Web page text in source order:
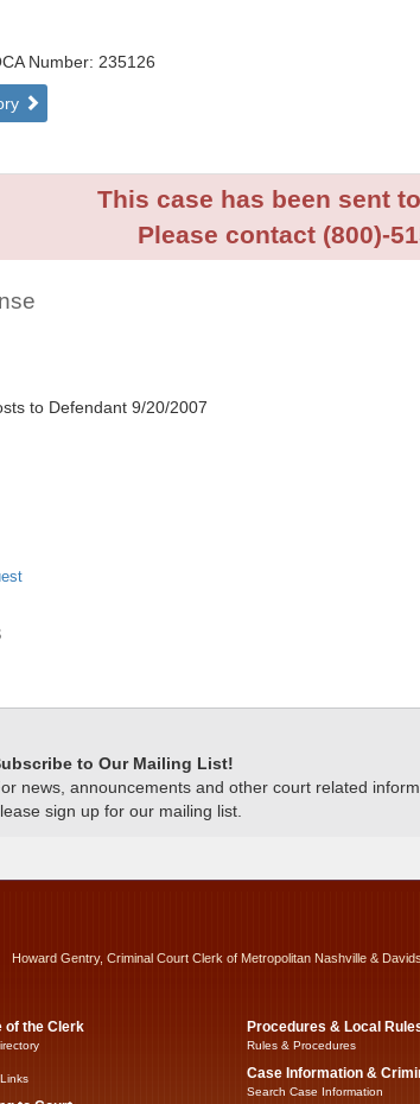
Number: 235126
This case has been sent
Please contact (800)-
to Defendant 9/20/2007
to Our Mailing List!
news, announcements and other court related
sign up for our mailing list.
Howard Gentry, Criminal Court Clerk of Metropolitan Nashville &
of the Clerk Procedures & Local
Rules & Procedures
Case Information &
Search Case Information